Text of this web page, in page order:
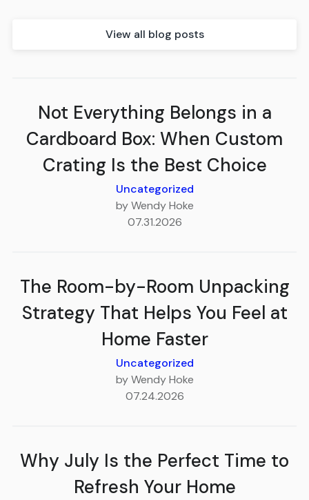
View all blog posts
Not Everything Belongs in a
Cardboard Box: When Custom
Crating Is the Best Choice
Uncategorized
by Wendy Hoke
07.31.2026
The Room-by-Room Unpacking
Strategy That Helps You Feel at
Home Faster
Uncategorized
by Wendy Hoke
07.24.2026
Why July Is the Perfect Time to
Refresh Your Home